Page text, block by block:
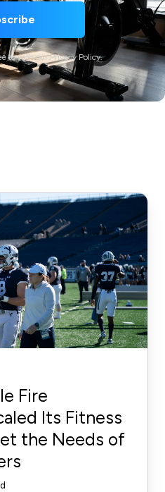
to with our Privacy Policy.
Fire
Its Fitness
the Needs of